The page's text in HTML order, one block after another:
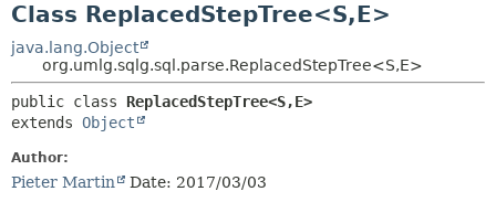
Class ReplacedStepTree<S,E>
java.lang.Object
org.umlg.sqlg.sql.parse.ReplacedStepTree<S,E>
public class ReplacedStepTree<S,E>
extends Object
Author:
Pieter Martin Date: 2017/03/03